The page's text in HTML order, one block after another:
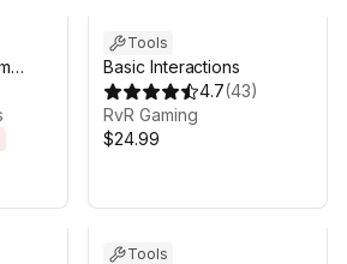
Tools
Basic Interactions
4.7(43)
RvR Gaming
$24.99
Tools